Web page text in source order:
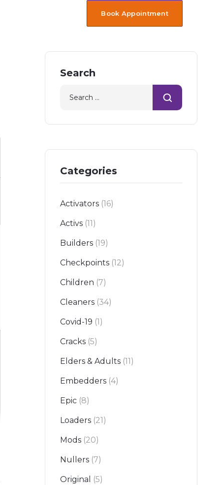
Book Appointment
Search
Categories
Activators (16)
Activs (11)
Builders (19)
Checkpoints (12)
Children (7)
Cleaners (34)
Covid-19 (1)
Cracks (5)
Elders & Adults (11)
Embedders (4)
Epic (8)
Loaders (21)
Mods (20)
Nullers (7)
Original (5)